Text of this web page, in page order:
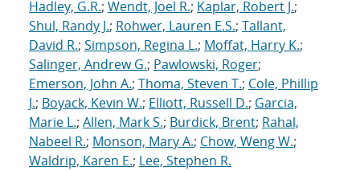
Hadley, G.R.; Wendt, Joel R.; Kaplar, Robert J.;
Shul, Randy J.; Rohwer, Lauren E.S.; Tallant,
David R.; Simpson, Regina L.; Moffat, Harry K.;
Salinger, Andrew G.; Pawlowski, Roger;
Emerson, John A.; Thoma, Steven T.; Cole, Phillip
J.; Boyack, Kevin W.; Elliott, Russell D.; Garcia,
Marie L.; Allen, Mark S.; Burdick, Brent; Rahal,
Nabeel R.; Monson, Mary A.; Chow, Weng W.;
Waldrip, Karen E.; Lee, Stephen R.